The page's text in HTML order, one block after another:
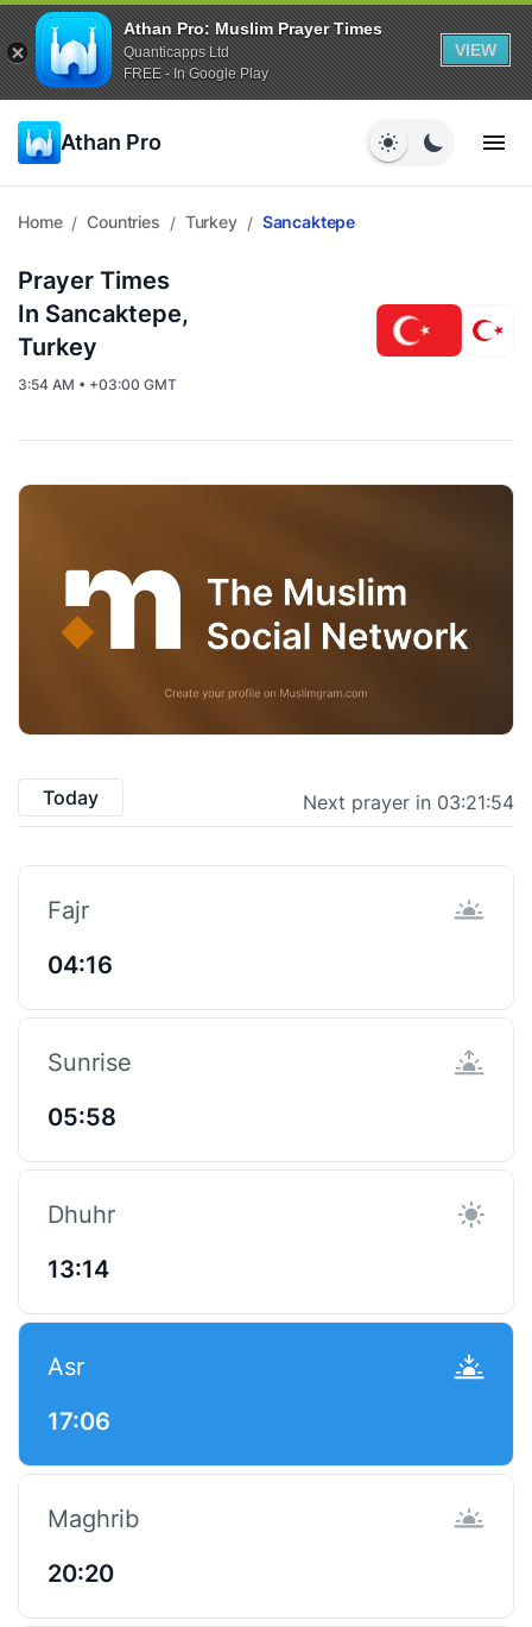
Athan Pro: Muslim Prayer Times
Quanticapps Ltd
FREE - In Google Play
VIEW
Athan Pro
Home / Countries / Turkey / Sancaktepe
Prayer Times
In Sancaktepe,
Turkey
3:54 AM • +03:00 GMT
Today Next prayer in 03:21:53
Fajr
04:16
Sunrise
05:58
Dhuhr
13:14
Asr
17:06
Maghrib
20:20